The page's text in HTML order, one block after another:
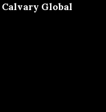
Calvary Global